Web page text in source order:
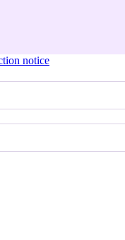
notice